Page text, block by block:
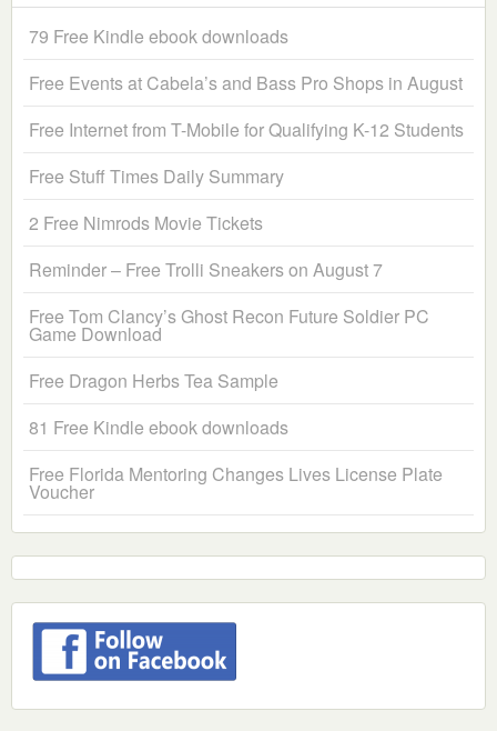
79 Free Kindle ebook downloads
Free Events at Cabela’s and Bass Pro Shops in August
Free Internet from T-Mobile for Qualifying K-12 Students
Free Stuff Times Daily Summary
2 Free Nimrods Movie Tickets
Reminder – Free Trolli Sneakers on August 7
Free Tom Clancy’s Ghost Recon Future Soldier PC
Game Download
Free Dragon Herbs Tea Sample
81 Free Kindle ebook downloads
Free Florida Mentoring Changes Lives License Plate
Voucher